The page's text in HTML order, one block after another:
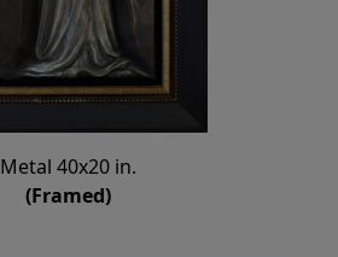
Metal 40x20 in.
(Framed)